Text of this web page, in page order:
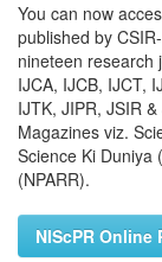
You can now
published by
nineteen research
IJCA, IJCB, IJCT,
IJTK, JIPR, JSIR
Magazines viz.
Science Ki Duniya
(NPARR).
NIScPR